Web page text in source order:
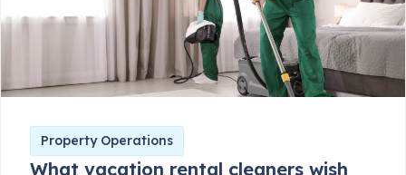
Property Operations
What vacation rental cleaners wish